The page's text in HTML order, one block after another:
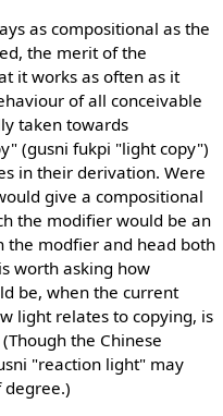
as compositional as the
the merit of the
it works as often as it
of all conceivable
taken towards
(gusni fukpi "light copy")
in their derivation. Were
give a compositional
the modifier would be an
the modfier and head both
worth asking how
be, when the current
light relates to copying, is
the Chinese
"reaction light" may
degree.)